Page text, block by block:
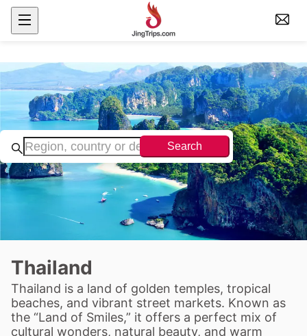
Search
Thailand
Thailand is a land of golden temples, tropical
beaches, and vibrant street markets. Known as
the “Land of Smiles,” it offers a perfect mix of
cultural wonders, natural beauty, and warm